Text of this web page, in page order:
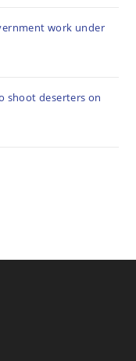
work under
shoot deserters on